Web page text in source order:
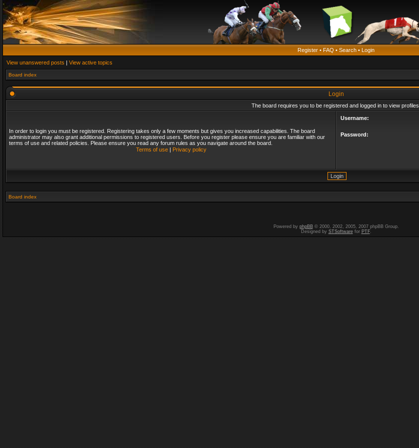
Register • FAQ • Search • Login
View unanswered posts | View active topics
Board index
Login
The board requires you to be registered and logged in to view profiles.
In order to login you must be registered. Registering takes only a few moments but gives you increased capabilities. The board
administrator may also grant additional permissions to registered users. Before you register please ensure you are familiar with our
terms of use and related policies. Please ensure you read any forum rules as you navigate around the board.
Terms of use| Privacy policy
Username:
Password:
Board index
Powered by phpBB© 2000, 2002, 2005, 2007 phpBB Group.
Designed by STSoftwarefor PTF.